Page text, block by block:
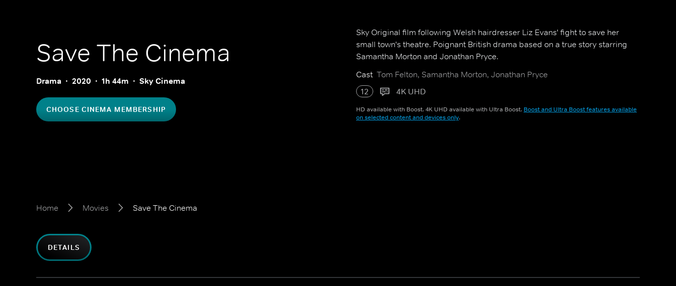
Save The Cinema
Drama 2020 1h 44m Sky Cinema
CHOOSE CINEMA MEMBERSHIP
Sky Original film following Welsh hairdresser Liz Evans' fight to save her
small town's theatre. Poignant British drama based on a true story starring
Samantha Morton and Jonathan Pryce.
Cast Tom Felton, Samantha Morton, Jonathan Pryce
12
4K UHD
HD available with Boost. 4K UHD available with Ultra Boost. Boost and Ultra Boost features available
on selected content and devices only.
Home Movies Save The Cinema
DETAILS